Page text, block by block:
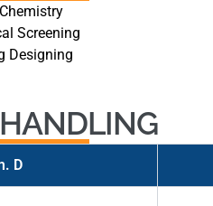
Screening
Designing
D